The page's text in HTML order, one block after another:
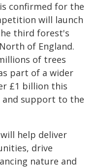
confirmed for the
will launch
third forest's
of England.
of trees
part of a wider
£1 billion this
support to the
help deliver
drive
nature and